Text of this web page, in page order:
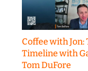
Coffee with Jon:
Timeline with
Tom DuFore